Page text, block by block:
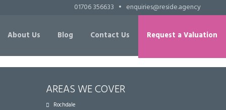
01706 356633 • enquiries@reside.agency
About Us Blog Contact Us Request a Valuation
AREAS WE COVER
Rochdale